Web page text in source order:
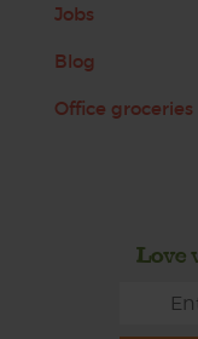
Jobs
Blog
Office groceries
Love